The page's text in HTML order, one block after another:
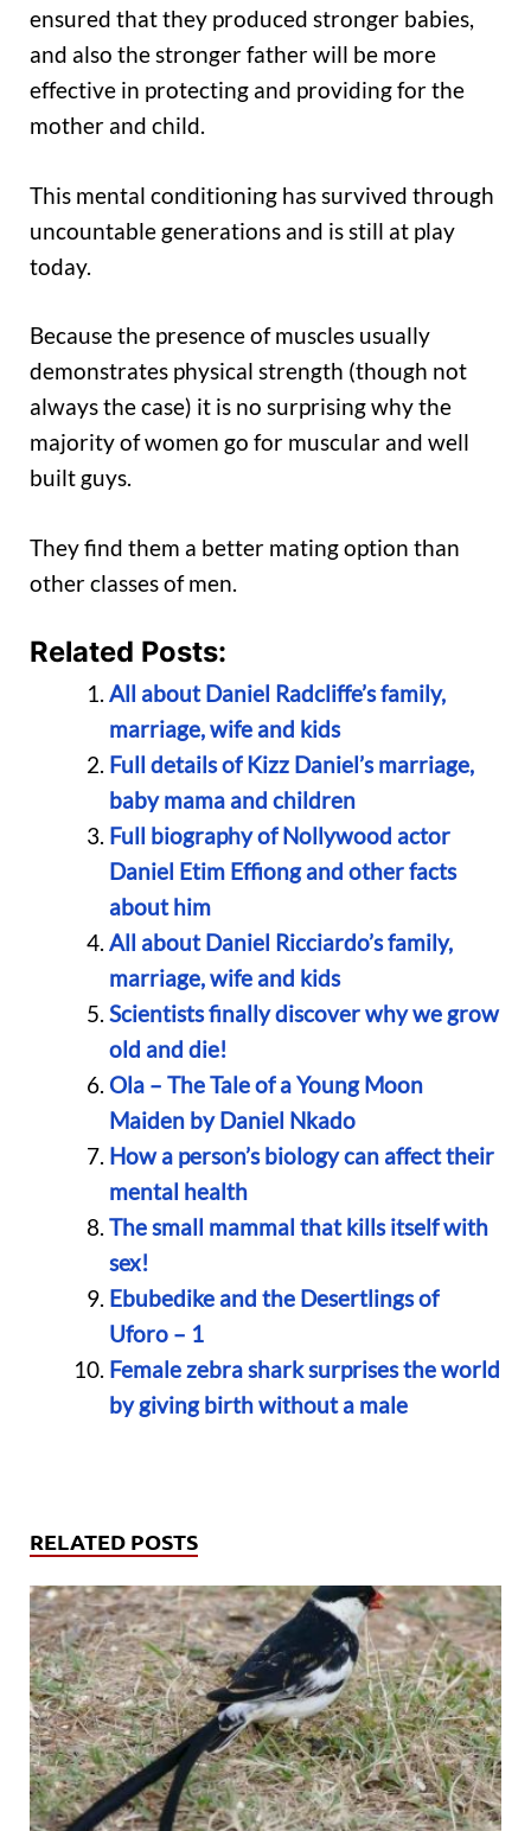
ensured that they produced stronger babies,
and also the stronger father will be more
effective in protecting and providing for the
mother and child.
This mental conditioning has survived through
uncountable generations and is still at play
today.
Because the presence of muscles usually
demonstrates physical strength (though not
always the case) it is no surprising why the
majority of women go for muscular and well
built guys.
They find them a better mating option than
other classes of men.
Related Posts:
All about Daniel Radcliffe’s family,
marriage, wife and kids
Full details of Kizz Daniel’s marriage,
baby mama and children
Full biography of Nollywood actor
Daniel Etim Effiong and other facts
about him
All about Daniel Ricciardo’s family,
marriage, wife and kids
Scientists finally discover why we grow
old and die!
Ola – The Tale of a Young Moon
Maiden by Daniel Nkado
How a person’s biology can affect their
mental health
The small mammal that kills itself with
sex!
Ebubedike and the Desertlings of
Uforo – 1
Female zebra shark surprises the world
by giving birth without a male
RELATED POSTS